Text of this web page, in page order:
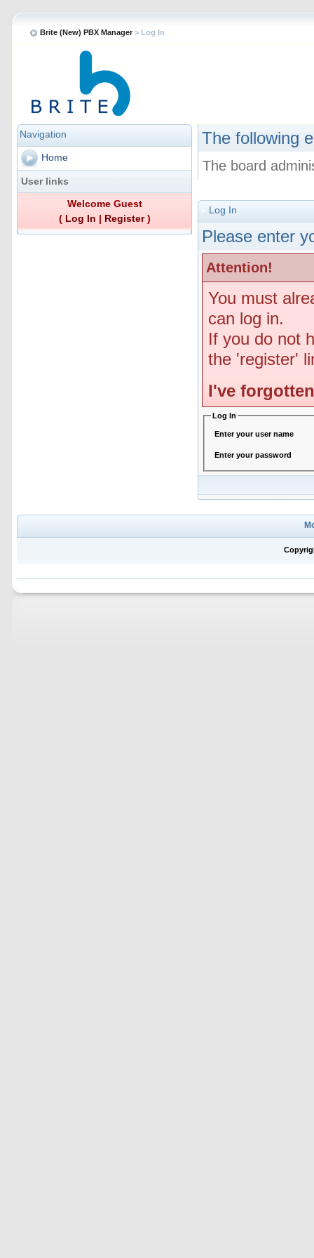
Brite (New) PBX Manager > Log In
Navigation
Home
User links
Welcome Guest
( Log In | Register)
The following
The board
Log In
Please enter
Attention!
You must
can log in.
If you do not
the 'register'
I've
Log In
Enter your user name
Enter your password